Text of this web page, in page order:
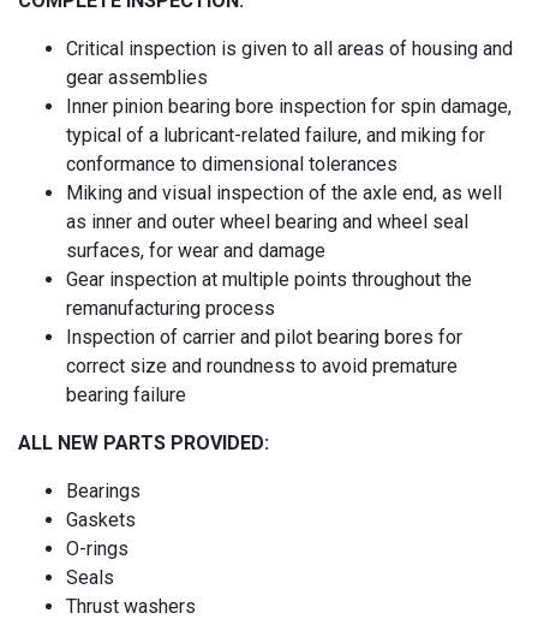
Critical inspection is given to all areas of housing and
gear assemblies
Inner pinion bearing bore inspection for spin damage,
typical of a lubricant-related failure, and miking for
conformance to dimensional tolerances
Miking and visual inspection of the axle end, as well
as inner and outer wheel bearing and wheel seal
surfaces, for wear and damage
Gear inspection at multiple points throughout the
remanufacturing process
Inspection of carrier and pilot bearing bores for
correct size and roundness to avoid premature
bearing failure
ALL NEW PARTS PROVIDED:
Bearings
Gaskets
O-rings
Seals
Thrust washers